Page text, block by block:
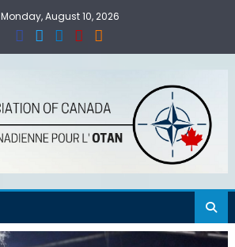
Monday, August 10, 2026